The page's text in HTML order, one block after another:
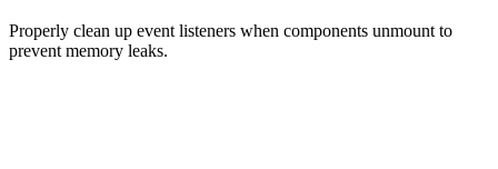
Properly clean up event listeners when components unmount to
prevent memory leaks.